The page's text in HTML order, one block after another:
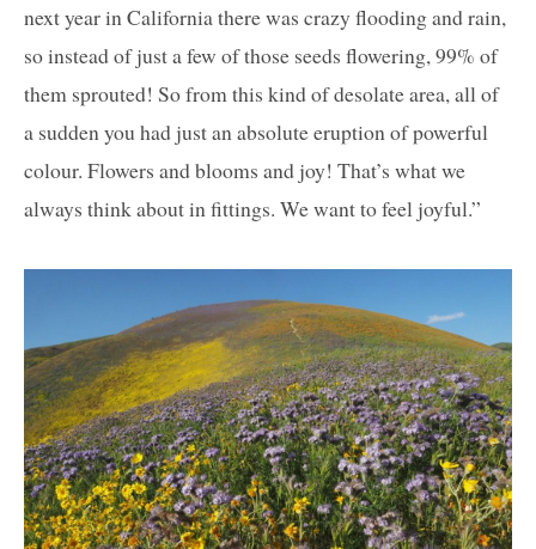
next year in California there was crazy flooding and rain,
so instead of just a few of those seeds flowering, 99% of
them sprouted! So from this kind of desolate area, all of
a sudden you had just an absolute eruption of powerful
colour. Flowers and blooms and joy! That’s what we
always think about in fittings. We want to feel joyful.”